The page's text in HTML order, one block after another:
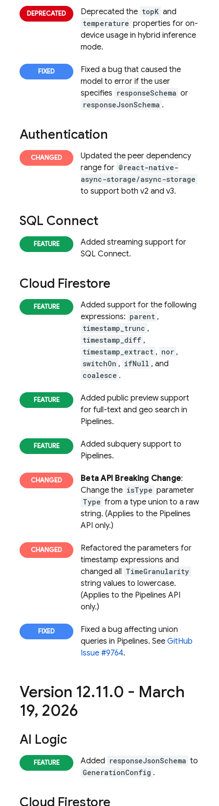
Deprecated the topK and
temperature properties for on-
device usage in hybrid inference
mode.
Fixed a bug that caused the
model to error if the user
specifies responseSchema or
responseJsonSchema .
Authentication
Updated the peer dependency
range for @react-native-
async-storage/async-storage
to support both v2 and v3.
SQL Connect
Added streaming support for
SQL Connect.
Cloud Firestore
Added support for the following
expressions: parent ,
timestamp_trunc ,
timestamp_diff ,
timestamp_extract , nor ,
switchOn , ifNull , and
coalesce .
Added public preview support
for full-text and geo search in
Pipelines.
Added subquery support to
Pipelines.
Beta API Breaking Change:
Change the isType parameter
Type from a type union to a raw
string. (Applies to the Pipelines
API only.)
Refactored the parameters for
timestamp expressions and
changed all TimeGranularity
string values to lowercase.
(Applies to the Pipelines API
only.)
Fixed a bug affecting union
queries in Pipelines. See GitHub
Issue #9764.
Version 12.11.0 - March
19, 2026
AI Logic
Added responseJsonSchema to
GenerationConfig .
Cloud Firestore